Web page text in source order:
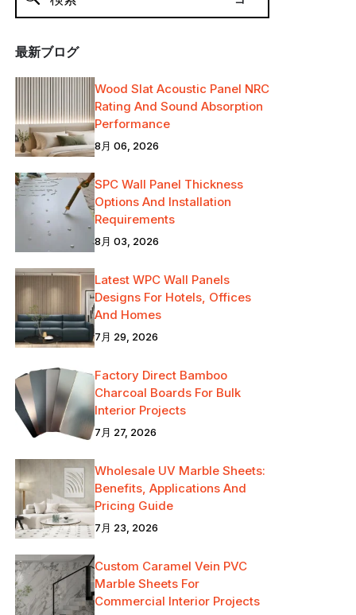
最新ブログ
Wood Slat Acoustic Panel NRC
Rating And Sound Absorption
Performance
8月 06, 2026
SPC Wall Panel Thickness
Options And Installation
Requirements
8月 03, 2026
Latest WPC Wall Panels
Designs For Hotels, Offices
And Homes
7月 29, 2026
Factory Direct Bamboo
Charcoal Boards For Bulk
Interior Projects
7月 27, 2026
Wholesale UV Marble Sheets:
Benefits, Applications And
Pricing Guide
7月 23, 2026
Custom Caramel Vein PVC
Marble Sheets For
Commercial Interior Projects